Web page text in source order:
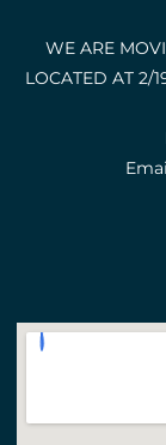
WE ARE
LOCATED AT 2/